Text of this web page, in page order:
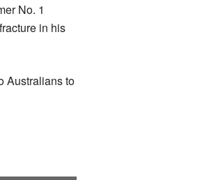
No. 1
in his
Australians to